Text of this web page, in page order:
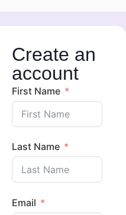
Create an
account
First Name
Last Name
Email